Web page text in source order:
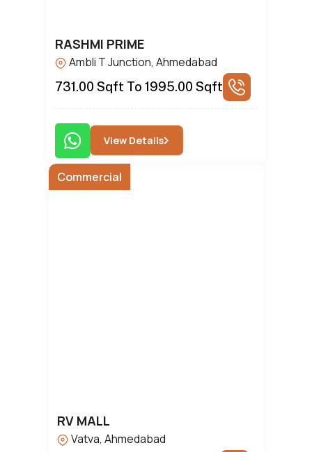
RASHMI PRIME
Ambli T Junction, Ahmedabad
731.00 Sqft To 1995.00 Sqft
View Details
Commercial
RV MALL
Vatva, Ahmedabad